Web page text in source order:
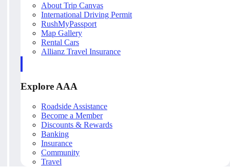
About Trip Canvas
International Driving Permit
RushMyPassport
Map Gallery
Rental Cars
Allianz Travel Insurance
Explore AAA
Roadside Assistance
Become a Member
Discounts & Rewards
Banking
Insurance
Community
Travel